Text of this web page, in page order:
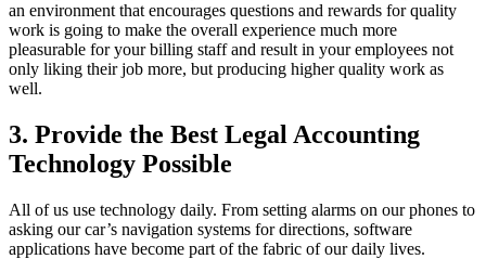
an environment that encourages questions and rewards for quality
work is going to make the overall experience much more
pleasurable for your billing staff and result in your employees not
only liking their job more, but producing higher quality work as
well.
3. Provide the Best Legal Accounting
Technology Possible
All of us use technology daily. From setting alarms on our phones to
asking our car’s navigation systems for directions, software
applications have become part of the fabric of our daily lives.